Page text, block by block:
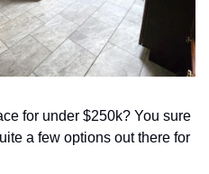
for under $250k? You sure
a few options out there for